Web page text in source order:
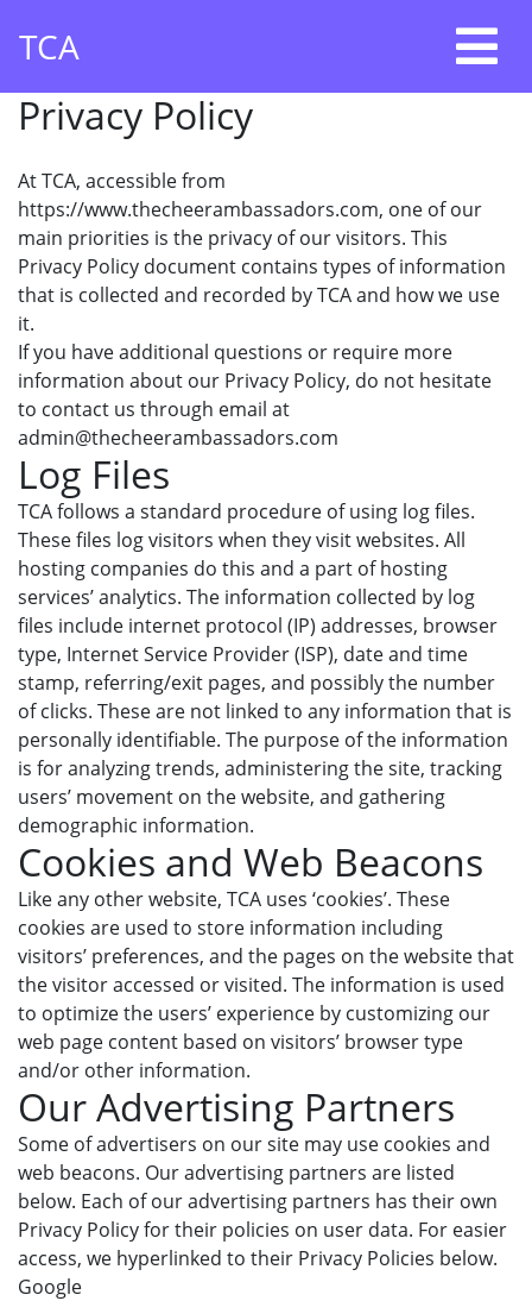
TCA
Privacy Policy
At TCA, accessible from
https://www.thecheerambassadors.com, one of our
main priorities is the privacy of our visitors. This
Privacy Policy document contains types of information
that is collected and recorded by TCA and how we use
it.
If you have additional questions or require more
information about our Privacy Policy, do not hesitate
to contact us through email at
admin@thecheerambassadors.com
Log Files
TCA follows a standard procedure of using log files.
These files log visitors when they visit websites. All
hosting companies do this and a part of hosting
services’ analytics. The information collected by log
files include internet protocol (IP) addresses, browser
type, Internet Service Provider (ISP), date and time
stamp, referring/exit pages, and possibly the number
of clicks. These are not linked to any information that is
personally identifiable. The purpose of the information
is for analyzing trends, administering the site, tracking
users’ movement on the website, and gathering
demographic information.
Cookies and Web Beacons
Like any other website, TCA uses ‘cookies’. These
cookies are used to store information including
visitors’ preferences, and the pages on the website that
the visitor accessed or visited. The information is used
to optimize the users’ experience by customizing our
web page content based on visitors’ browser type
and/or other information.
Our Advertising Partners
Some of advertisers on our site may use cookies and
web beacons. Our advertising partners are listed
below. Each of our advertising partners has their own
Privacy Policy for their policies on user data. For easier
access, we hyperlinked to their Privacy Policies below.
Google